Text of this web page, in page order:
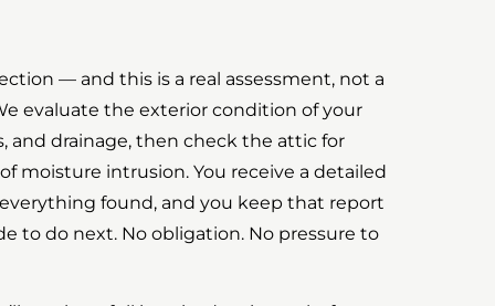
— and this is a real assessment, not a
evaluate the exterior condition of your
and drainage, then check the attic for
moisture intrusion. You receive a detailed
found, and you keep that report
to do next. No obligation. No pressure to